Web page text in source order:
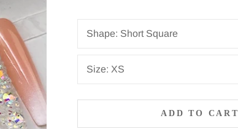
Shape: Short Square
Size: XS
ADD TO CART